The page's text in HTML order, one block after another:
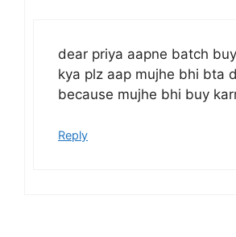
dear priya aapne batch
kya plz aap mujhe bhi bta
because mujhe bhi buy
Reply